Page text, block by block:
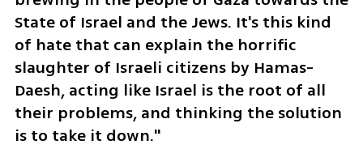
State of Israel and the Jews. It's this kind
of hate that can explain the horrific
slaughter of Israeli citizens by Hamas-
Daesh, acting like Israel is the root of all
their problems, and thinking the solution
is to take it down."